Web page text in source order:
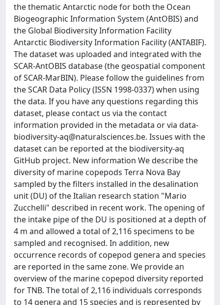
the thematic Antarctic node for both the Ocean
Biogeographic Information System (AntOBIS) and
the Global Biodiversity Information Facility
Antarctic Biodiversity Information Facility (ANTABIF).
The dataset was uploaded and integrated with the
SCAR-AntOBIS database (the geospatial component
of SCAR-MarBIN). Please follow the guidelines from
the SCAR Data Policy (ISSN 1998-0337) when using
the data. If you have any questions regarding this
dataset, please contact us via the contact
information provided in the metadata or via data-
biodiversity-aq@naturalsciences.be. Issues with the
dataset can be reported at the biodiversity-aq
GitHub project. New information We describe the
diversity of marine copepods Terra Nova Bay
sampled by the filters installed in the desalination
unit (DU) of the Italian research station "Mario
Zucchelli" described in recent work. The opening of
the intake pipe of the DU is positioned at a depth of
4 m and allowed a total of 2,116 specimens to be
sampled and recognised. In addition, new
occurrence records of copepod genera and species
are reported in the same zone. We provide an
overview of the marine copepod diversity reported
for TNB. The total of 2,116 individuals corresponds
to 14 genera and 15 species and is represented by